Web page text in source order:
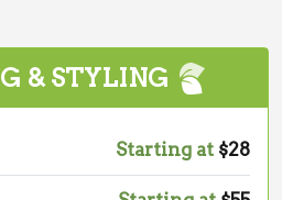
& STYLING
Starting at $28